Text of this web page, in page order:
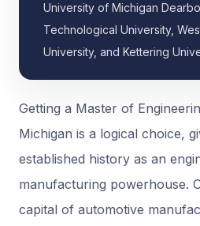
University of Michigan
Technological University,
University, and Kettering
Getting a Master of
Michigan is a logical choice,
established history as an
manufacturing powerhouse.
capital of automotive